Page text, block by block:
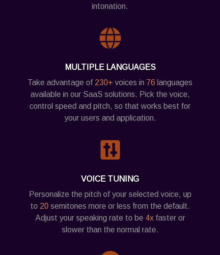
intonation.
MULTIPLE LANGUAGES
Take advantage of 230+ voices in 76 languages
available in our SaaS solutions. Pick the voice,
control speed and pitch, so that works best for
your users and application.
VOICE TUNING
Personalize the pitch of your selected voice, up
to 20 semitones more or less from the default.
Adjust your speaking rate to be 4xfaster or
slower than the normal rate.